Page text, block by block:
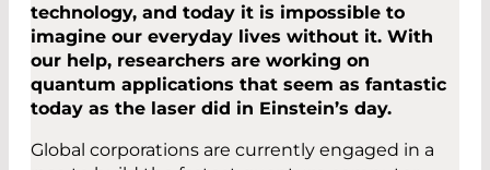
technology, and today it is impossible to
imagine our everyday lives without it. With
our help, researchers are working on
quantum applications that seem as fantastic
today as the laser did in Einstein’s day.
Global corporations are currently engaged in a